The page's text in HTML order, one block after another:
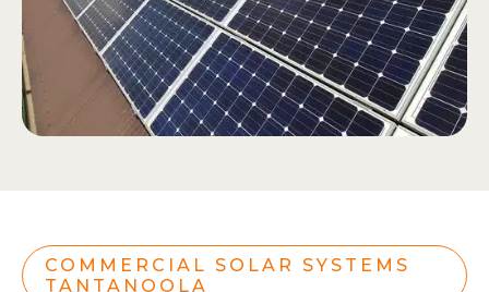
COMMERCIAL SOLAR SYSTEMS
TANTANOOLA